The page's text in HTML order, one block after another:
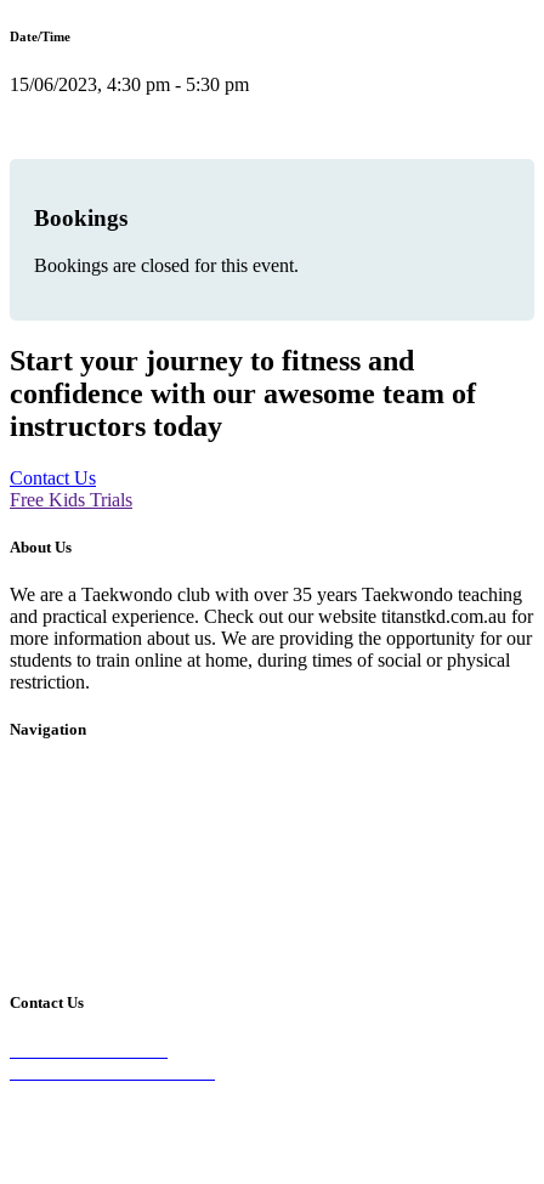
Date/Time
15/06/2023, 4:30 pm - 5:30 pm
Bookings
Bookings are closed for this event.
Start your journey to fitness and
confidence with our awesome team of
instructors today
Contact Us
Free Kids Trials
About Us
We are a Taekwondo club with over 35 years Taekwondo teaching
and practical experience. Check out our website titanstkd.com.au for
more information about us. We are providing the opportunity for our
students to train online at home, during times of social or physical
restriction.
Navigation
Contact Us